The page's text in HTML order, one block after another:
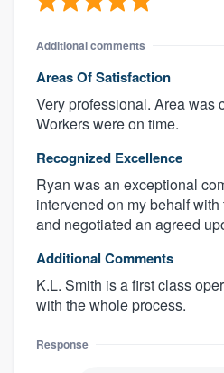
Additional comments
Areas Of Satisfaction
Very professional. Area was
Workers were on time.
Recognized Excellence
Ryan was an exceptional
intervened on my behalf
and negotiated an agreed
Additional Comments
K.L. Smith is a first class
with the whole process.
Response